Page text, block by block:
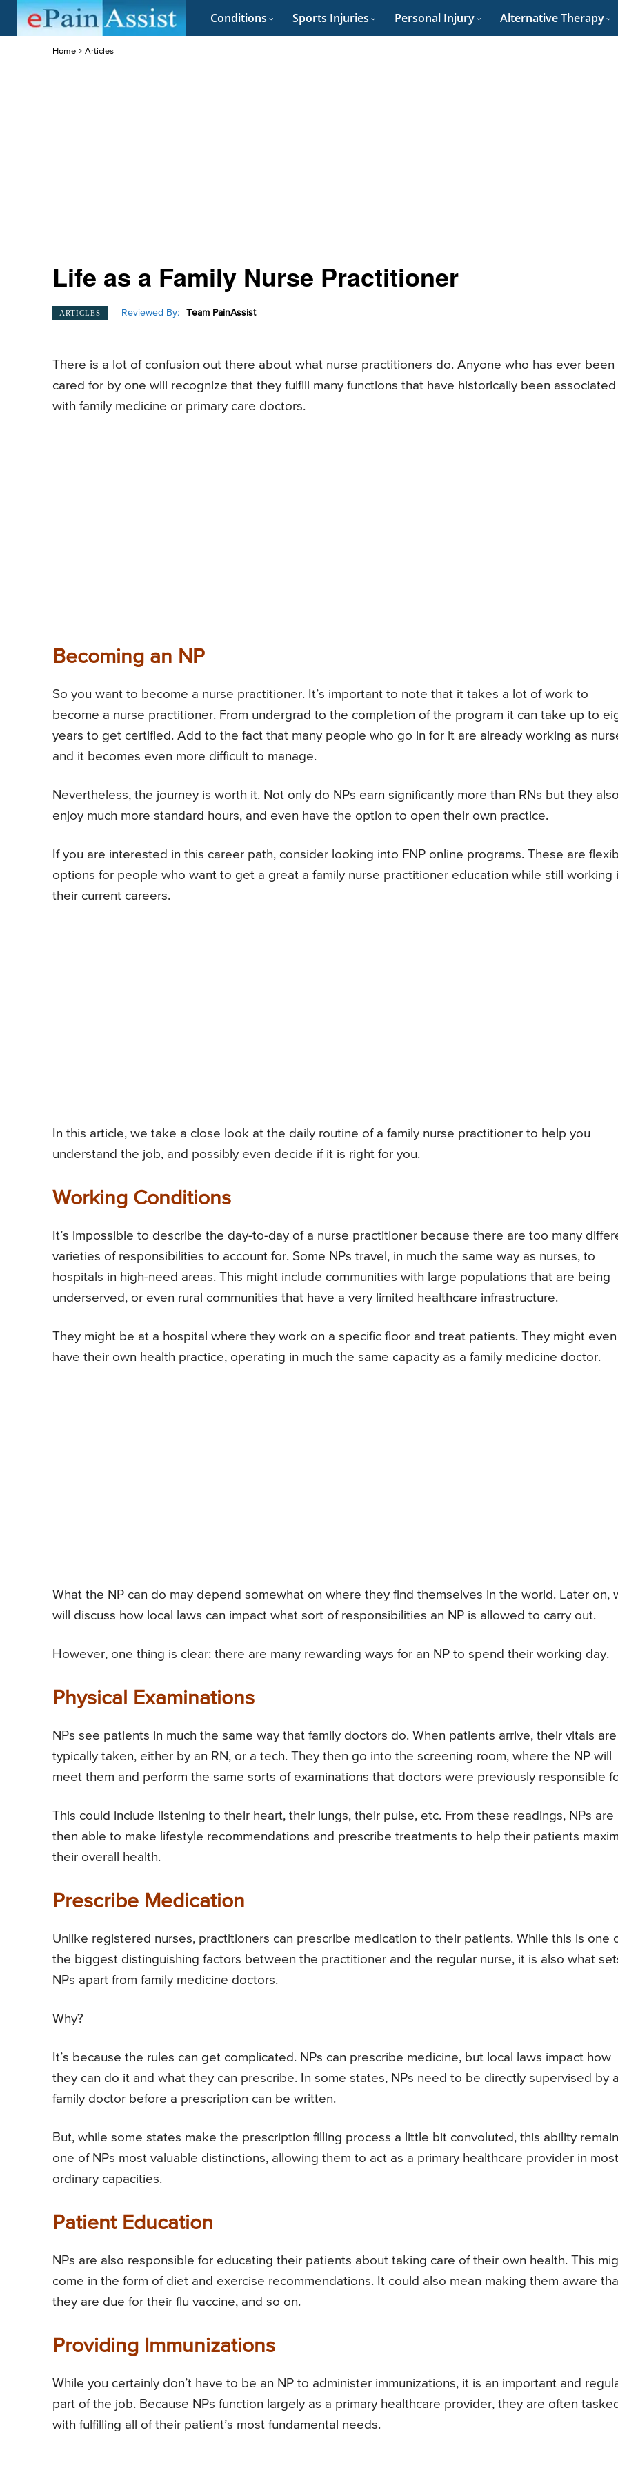
Conditions Sports Injuries Personal Injury Alternative Therapy
Home Articles
Life as a Family Nurse Practitioner
ARTICLES Reviewed By: Team PainAssist
There is a lot of confusion out there about what nurse practitioners do. Anyone who has ever been
cared for by one will recognize that they fulfill many functions that have historically been associated
with family medicine or primary care doctors.
Becoming an NP
So you want to become a nurse practitioner. It’s important to note that it takes a lot of work to
become a nurse practitioner. From undergrad to the completion of the program it can take up to
years to get certified. Add to the fact that many people who go in for it are already working as
and it becomes even more difficult to manage.
Nevertheless, the journey is worth it. Not only do NPs earn significantly more than RNs but they also
enjoy much more standard hours, and even have the option to open their own practice.
If you are interested in this career path, consider looking into FNP online programs. These are
options for people who want to get a great a family nurse practitioner education while still working
their current careers.
In this article, we take a close look at the daily routine of a family nurse practitioner to help you
understand the job, and possibly even decide if it is right for you.
Working Conditions
It’s impossible to describe the day-to-day of a nurse practitioner because there are too many
varieties of responsibilities to account for. Some NPs travel, in much the same way as nurses, to
hospitals in high-need areas. This might include communities with large populations that are being
underserved, or even rural communities that have a very limited healthcare infrastructure.
They might be at a hospital where they work on a specific floor and treat patients. They might even
have their own health practice, operating in much the same capacity as a family medicine doctor.
What the NP can do may depend somewhat on where they find themselves in the world. Later on,
will discuss how local laws can impact what sort of responsibilities an NP is allowed to carry out.
However, one thing is clear: there are many rewarding ways for an NP to spend their working day.
Physical Examinations
NPs see patients in much the same way that family doctors do. When patients arrive, their vitals are
typically taken, either by an RN, or a tech. They then go into the screening room, where the NP will
meet them and perform the same sorts of examinations that doctors were previously responsible
This could include listening to their heart, their lungs, their pulse, etc. From these readings, NPs are
then able to make lifestyle recommendations and prescribe treatments to help their patients
their overall health.
Prescribe Medication
Unlike registered nurses, practitioners can prescribe medication to their patients. While this is one
the biggest distinguishing factors between the practitioner and the regular nurse, it is also what
NPs apart from family medicine doctors.
Why?
It’s because the rules can get complicated. NPs can prescribe medicine, but local laws impact how
they can do it and what they can prescribe. In some states, NPs need to be directly supervised by a
family doctor before a prescription can be written.
But, while some states make the prescription filling process a little bit convoluted, this ability
one of NPs most valuable distinctions, allowing them to act as a primary healthcare provider in most
ordinary capacities.
Patient Education
NPs are also responsible for educating their patients about taking care of their own health. This
come in the form of diet and exercise recommendations. It could also mean making them aware
they are due for their flu vaccine, and so on.
Providing Immunizations
While you certainly don’t have to be an NP to administer immunizations, it is an important and
part of the job. Because NPs function largely as a primary healthcare provider, they are often tasked
with fulfilling all of their patient’s most fundamental needs.